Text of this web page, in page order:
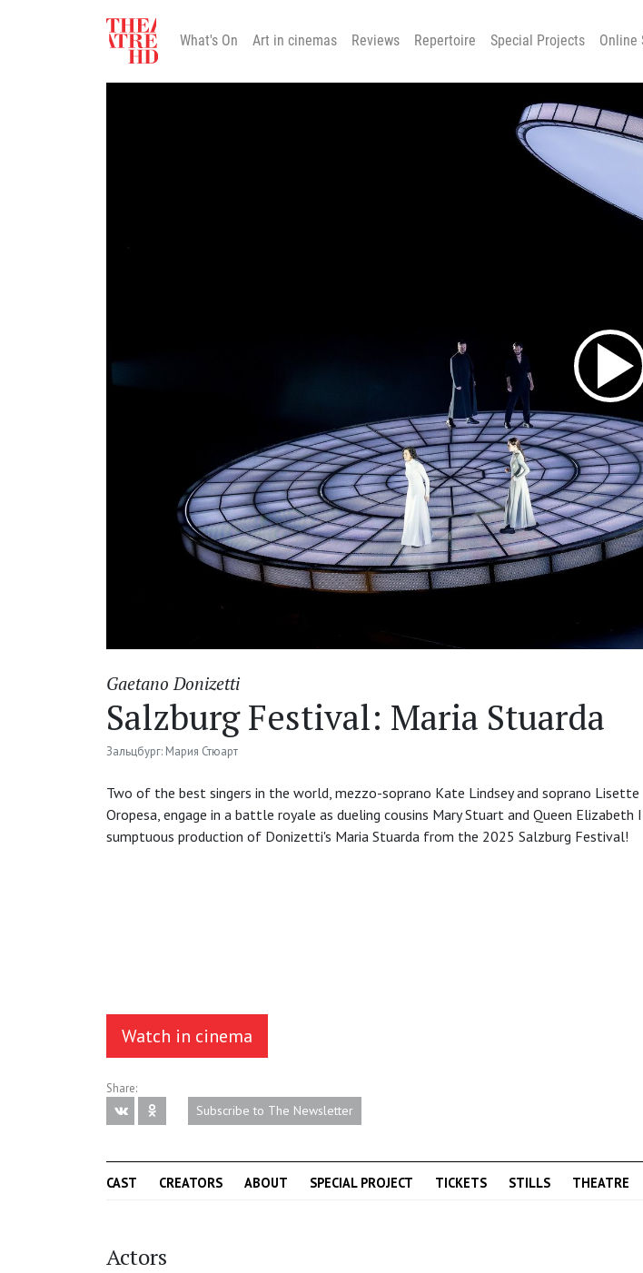
What's On Art in cinemas Reviews Repertoire Special Projects Online
Gaetano Donizetti
Salzburg Festival: Maria Stuarda
Зальцбург: Мария Стюарт
Two of the best singers in the world, mezzo-soprano Kate Lindsey and soprano Lisette
Oropesa, engage in a battle royale as dueling cousins Mary Stuart and Queen Elizabeth
sumptuous production of Donizetti's Maria Stuarda from the 2025 Salzburg Festival!
Watch in cinema
Share:
Subscribe to The Newsletter
CAST CREATORS ABOUT SPECIAL PROJECT TICKETS STILLS THEATRE
Actors